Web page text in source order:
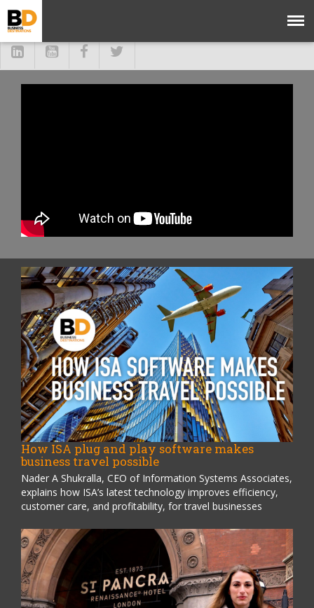
How ISA plug and play software makes
business travel possible
Nader A Shukralla, CEO of Information Systems Associates,
explains how ISA’s latest technology improves efficiency,
customer care, and profitability, for travel businesses